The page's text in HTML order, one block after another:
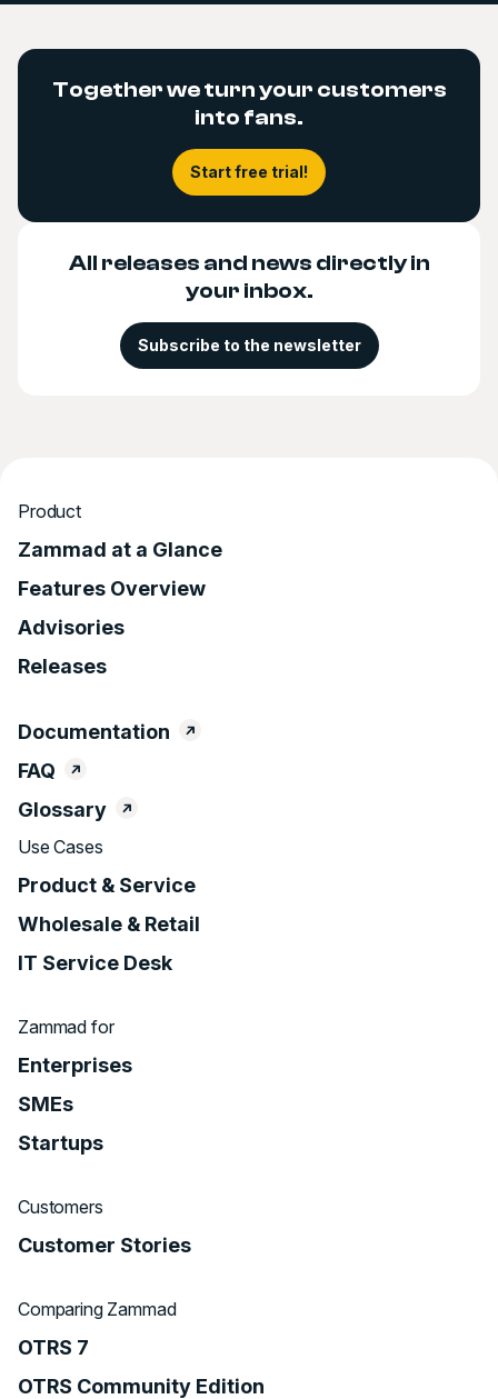
Together we turn your customers
into fans.
Start free trial!
All releases and news directly in
your inbox.
Subscribe to the newsletter
Product
Zammad at a Glance
Features Overview
Advisories
Releases
Documentation
FAQ
Glossary
Use Cases
Product & Service
Wholesale & Retail
IT Service Desk
Zammad for
Enterprises
SMEs
Startups
Customers
Customer Stories
Comparing Zammad
OTRS 7
OTRS Community Edition